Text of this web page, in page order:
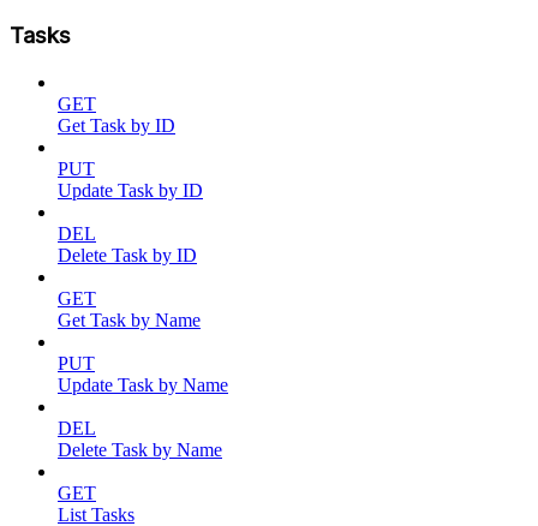
Tasks
GET
Get Task by ID
PUT
Update Task by ID
DEL
Delete Task by ID
GET
Get Task by Name
PUT
Update Task by Name
DEL
Delete Task by Name
GET
List Tasks